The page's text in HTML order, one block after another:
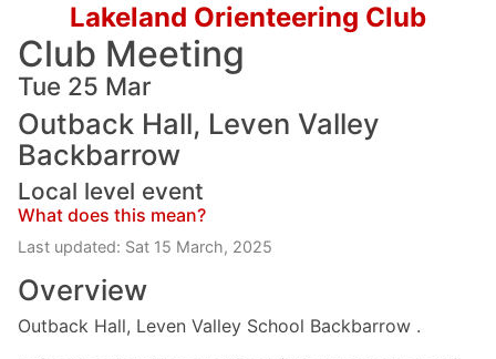
Lakeland Orienteering Club
Club Meeting
Tue 25 Mar
Outback Hall, Leven Valley
Backbarrow
Local level event
What does this mean?
Last updated: Sat 15 March, 2025
Overview
Outback Hall, Leven Valley School Backbarrow .